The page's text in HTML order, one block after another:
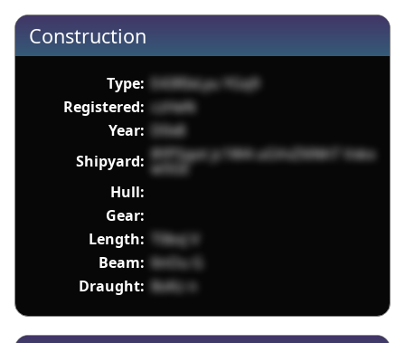
Construction
Type: E43RIxLyu YGq9
Registered: czHeN
Year: D0x8
Shipyard: 8YPSqot jc1W4 uGVvZXiNhT Vxkx
w5GE
Hull:
Gear:
Length:
T0bsJ V
Beam: 6nOu G
Draught: 8oKz n